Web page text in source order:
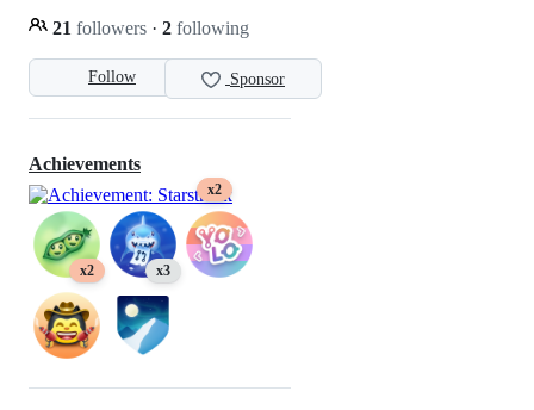
Follow Sponsor
21 followers · 2 following
Achievements
x2
x2 x3